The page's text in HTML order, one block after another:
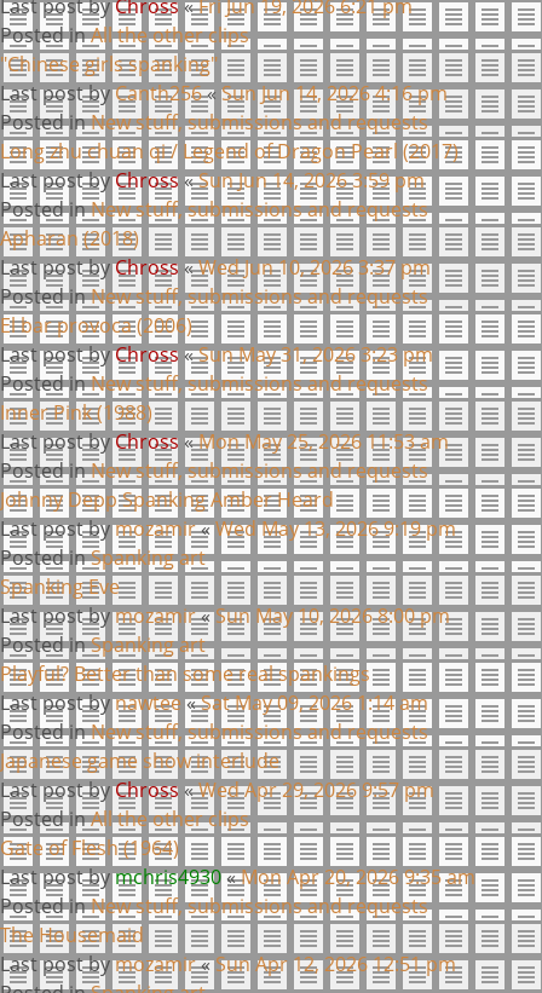
Last post byChross «Fri Jun 19, 2026 6:21 pm
Posted inAll the other clips
"Chinese girls spanking"
Last post byCanth256« Sun Jun 14, 2026 4:16 pm
Posted inNew stuff, submissions and requests
Long zhu chuan qi / Legend of Dragon Pearl (2017)
Last post byChross «Sun Jun 14, 2026 3:59 pm
Posted inNew stuff, submissions and requests
Apharan (2018)
Last post byChross «Wed Jun 10, 2026 3:37 pm
Posted inNew stuff, submissions and requests
El bar provoca (2006)
Last post byChross «Sun May 31, 2026 3:23 pm
Posted inNew stuff, submissions and requests
Inner Pink (1988)
Last post byChross «Mon May 25, 2026 11:53 am
Posted inNew stuff, submissions and requests
Johnny Depp Spanking Amber Heard
Last post bymozamir«Wed May 13, 2026 9:19 pm
Posted inSpanking art
Spanking Eve
Last post bymozamir«Sun May 10, 2026 8:00 pm
Posted inSpanking art
Playful? Better than some real spankings
Last post bynawtee«Sat May 09, 2026 1:14 am
Posted inNew stuff, submissions and requests
Japanese game show interlude
Last post byChross «Wed Apr 29, 2026 9:57 pm
Posted inAll the other clips
Gate of Flesh (1964)
Last post bymchris4930«Mon Apr 20, 2026 9:35 am
Posted inNew stuff, submissions and requests
The Housemaid
Last post bymozamir«Sun Apr 12, 2026 12:51 pm